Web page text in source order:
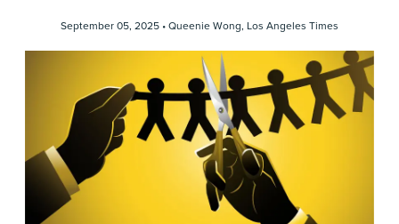
September 05, 2025 • Queenie Wong, Los Angeles Times